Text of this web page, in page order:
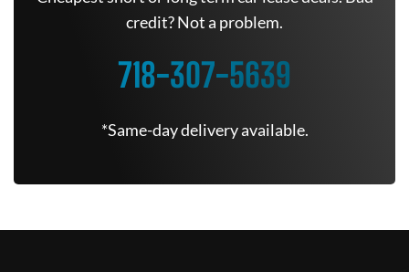
credit? Not a problem.
718-307-5639
*Same-day delivery available.